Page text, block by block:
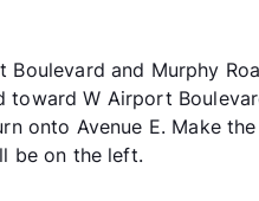
Boulevard and Murphy
toward W Airport
onto Avenue E. Make
be on the left.